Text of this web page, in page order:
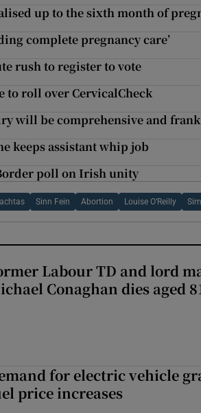
up to the sixth month of
complete pregnancy care’
rush to register to vote
to roll over CervicalCheck
will be comprehensive and frank
keeps assistant whip job
poll on Irish unity
Sinn Fein Abortion Louise O’Reilly
Labour TD and lord
Conaghan dies aged
for electric vehicle
price increases